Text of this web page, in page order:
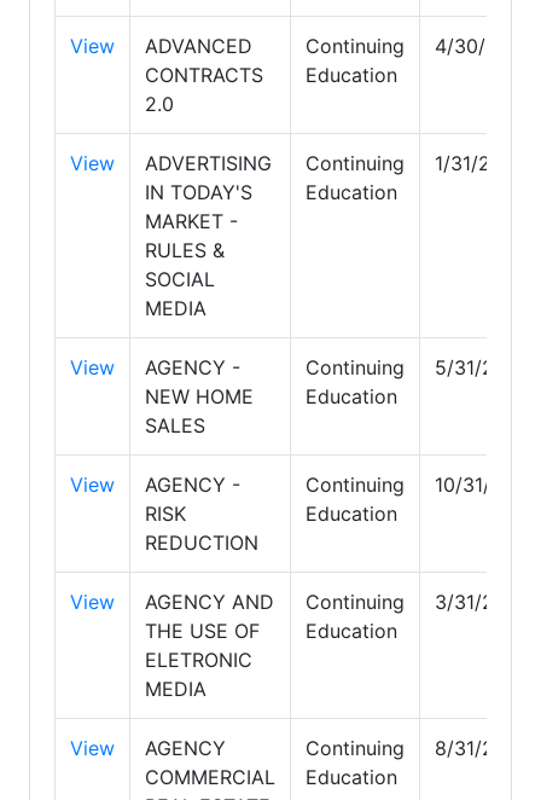
View
ADVANCED
CONTRACTS
2.0
Continuing
Education
4/30/2030
View
ADVERTISING
IN TODAY'S
MARKET -
RULES &
SOCIAL
MEDIA
Continuing
Education
1/31/2027
View
AGENCY -
NEW HOME
SALES
Continuing
Education
5/31/2027
View
AGENCY -
RISK
REDUCTION
Continuing
Education
10/31/2027
View
AGENCY AND
THE USE OF
ELETRONIC
MEDIA
Continuing
Education
3/31/2028
View
AGENCY
COMMERCIAL
Continuing
Education
8/31/2026